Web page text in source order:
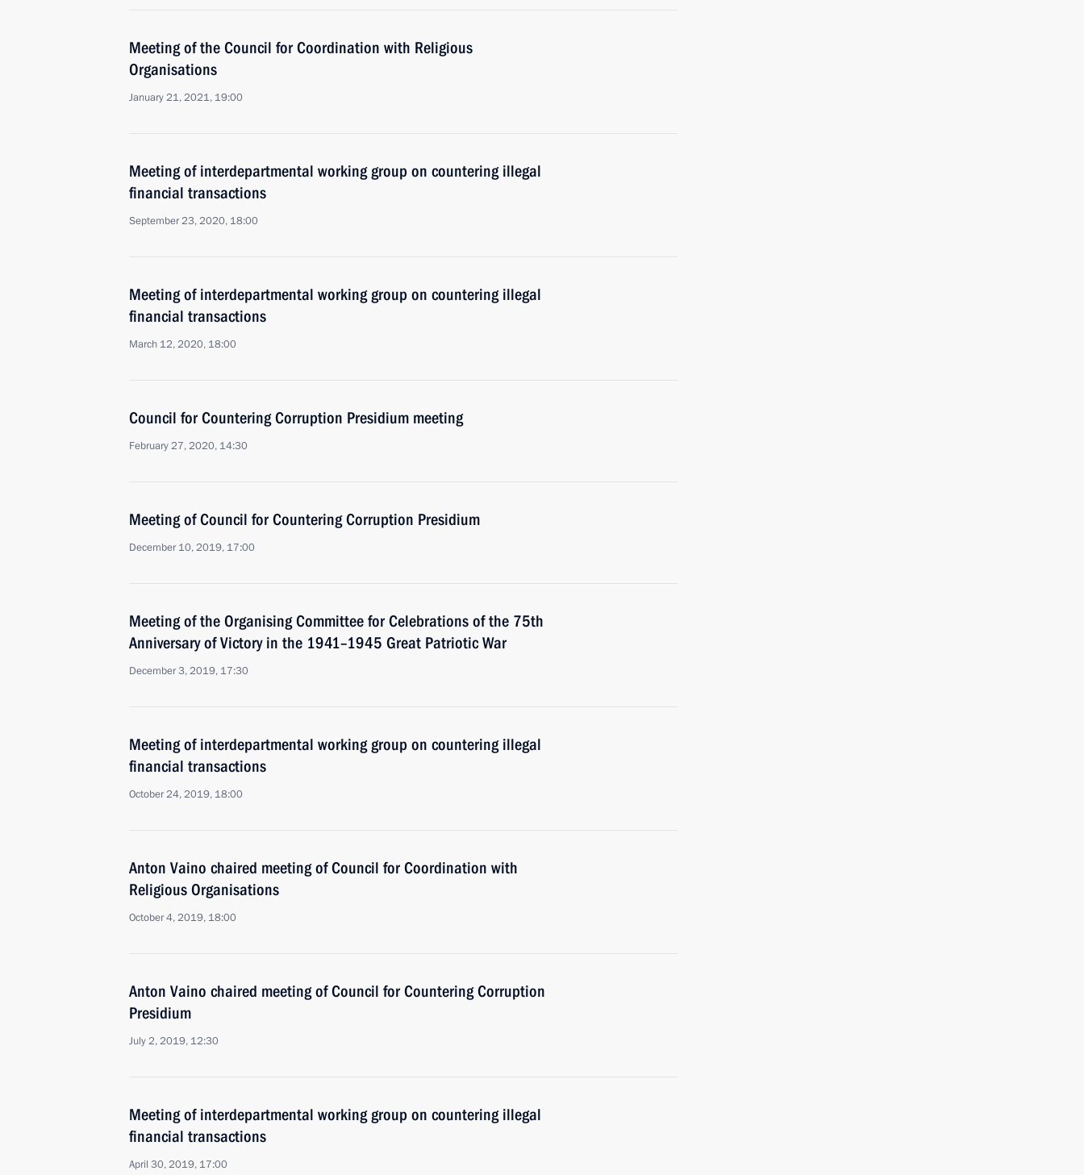
Meeting of the Council for Coordination with Religious
Organisations
January 21, 2021, 19:00
Meeting of interdepartmental working group on countering illegal
financial transactions
September 23, 2020, 18:00
Meeting of interdepartmental working group on countering illegal
financial transactions
March 12, 2020, 18:00
Council for Countering Corruption Presidium meeting
February 27, 2020, 14:30
Meeting of Council for Countering Corruption Presidium
December 10, 2019, 17:00
Meeting of the Organising Committee for Celebrations of the 75th
Anniversary of Victory in the 1941–1945 Great Patriotic War
December 3, 2019, 17:30
Meeting of interdepartmental working group on countering illegal
financial transactions
October 24, 2019, 18:00
Anton Vaino chaired meeting of Council for Coordination with
Religious Organisations
October 4, 2019, 18:00
Anton Vaino chaired meeting of Council for Countering Corruption
Presidium
July 2, 2019, 12:30
Meeting of interdepartmental working group on countering illegal
financial transactions
April 30, 2019, 17:00